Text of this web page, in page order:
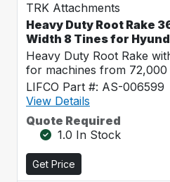
TRK Attachments
Heavy Duty Root Rake
Width 8 Tines for
Heavy Duty Root Rake
for machines from
LIFCO Part #: AS-006599
View Details
Quote Required
1.0 In Stock
Get Price